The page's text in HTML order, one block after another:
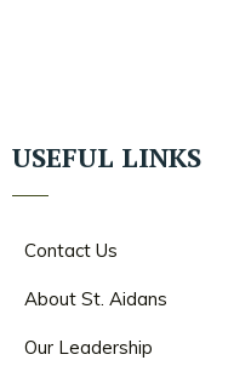
USEFUL LINKS
Contact Us
About St. Aidans
Our Leadership